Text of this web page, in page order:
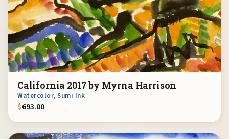
California 2017 by Myrna Harrison
Watercolor, Sumi Ink
$693.00